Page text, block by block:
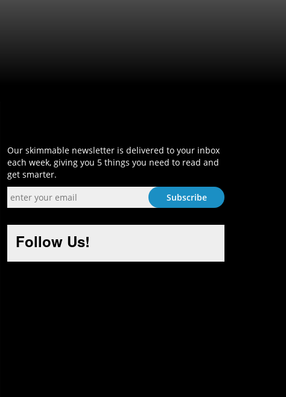
Our skimmable newsletter is delivered to your inbox
each week, giving you 5 things you need to read and
get smarter.
Follow Us!